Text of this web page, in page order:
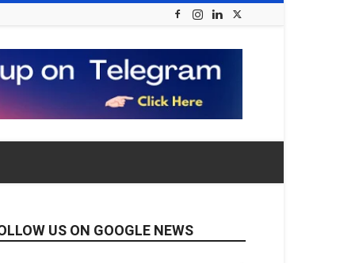
US ON GOOGLE NEWS